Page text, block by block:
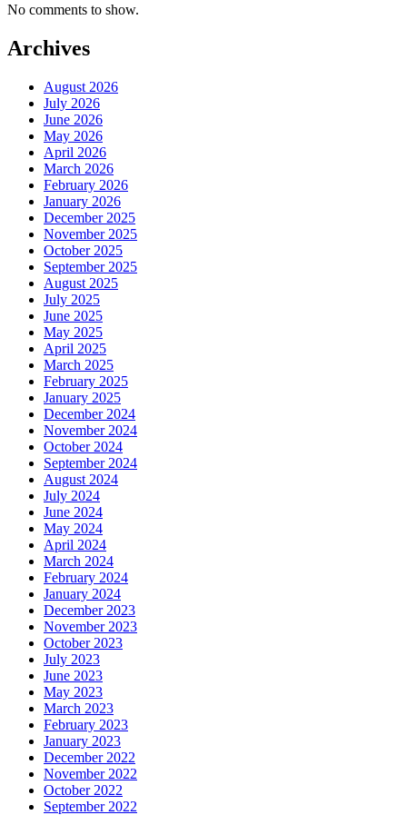
No comments to show.
Archives
August 2026
July 2026
June 2026
May 2026
April 2026
March 2026
February 2026
January 2026
December 2025
November 2025
October 2025
September 2025
August 2025
July 2025
June 2025
May 2025
April 2025
March 2025
February 2025
January 2025
December 2024
November 2024
October 2024
September 2024
August 2024
July 2024
June 2024
May 2024
April 2024
March 2024
February 2024
January 2024
December 2023
November 2023
October 2023
July 2023
June 2023
May 2023
March 2023
February 2023
January 2023
December 2022
November 2022
October 2022
September 2022